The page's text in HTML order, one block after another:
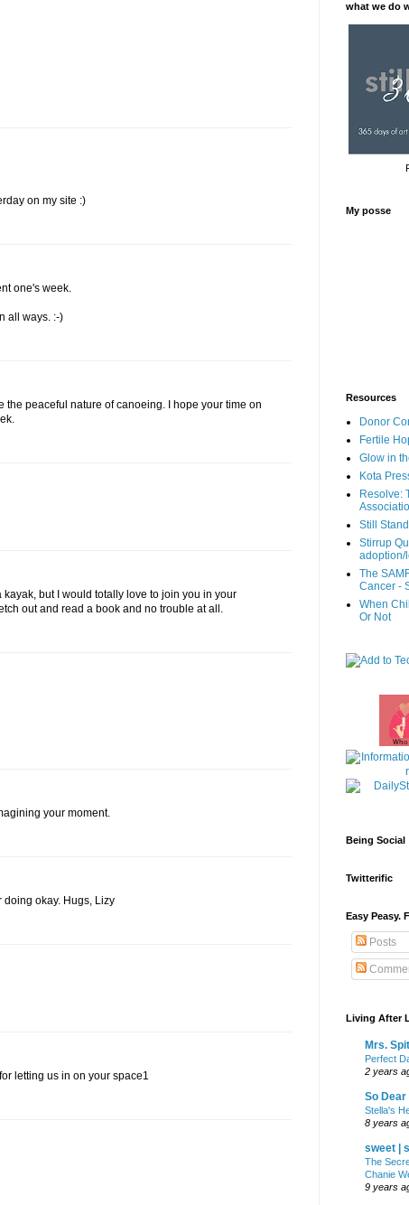
on my site :)
one's week.
all ways. :-)
the peaceful nature of canoeing. I hope your time on
kayak, but I would totally love to join you in your
out and read a book and no trouble at all.
your moment.
doing okay. Hugs, Lizy
letting us in on your space1
what we do
My posse
Resources
Donor
Fertile
Glow in
Kota
Resolve:
Still
Stirrup
adoption/
The
Cancer -
When
Or Not
Being Social
Twitterific
Easy Peasy.
Posts
Living After
Mrs.
Perfect
2 years
So Dear
Stella's
8 years
sweet |
The
Chanie
9 years